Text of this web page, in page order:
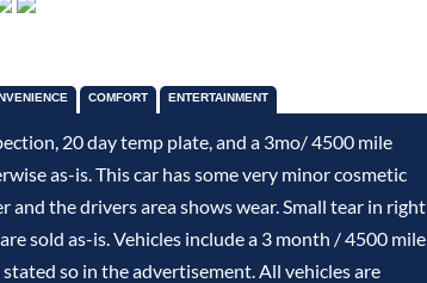
COMFORT ENTERTAINMENT
20 day temp plate, and a 3mo/ 4500 mile
as-is. This car has some very minor cosmetic
and the drivers area shows wear. Small tear in right
sold as-is. Vehicles include a 3 month / 4500 mile
so in the advertisement. All vehicles are